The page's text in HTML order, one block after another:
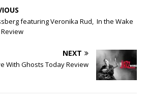
featuring Veronika Rud, In the Wake
NEXT
With Ghosts Today Review